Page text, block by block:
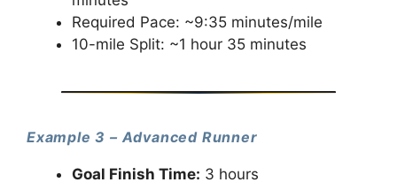
Required Pace: ~9:35 minutes/mile
10-mile Split: ~1 hour 35 minutes
Example 3 – Advanced Runner
Goal Finish Time: 3 hours